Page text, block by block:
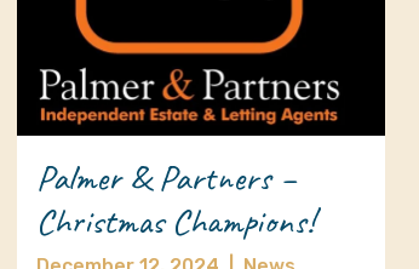
Palmer & Partners –
Christmas Champions!